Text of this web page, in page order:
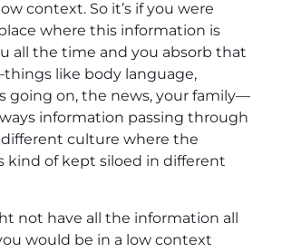
context. So it’s if you were
where this information is
all the time and you absorb that
like body language,
going on, the news, your family—
information passing through
different culture where the
kind of kept siloed in different
not have all the information all
would be in a low context